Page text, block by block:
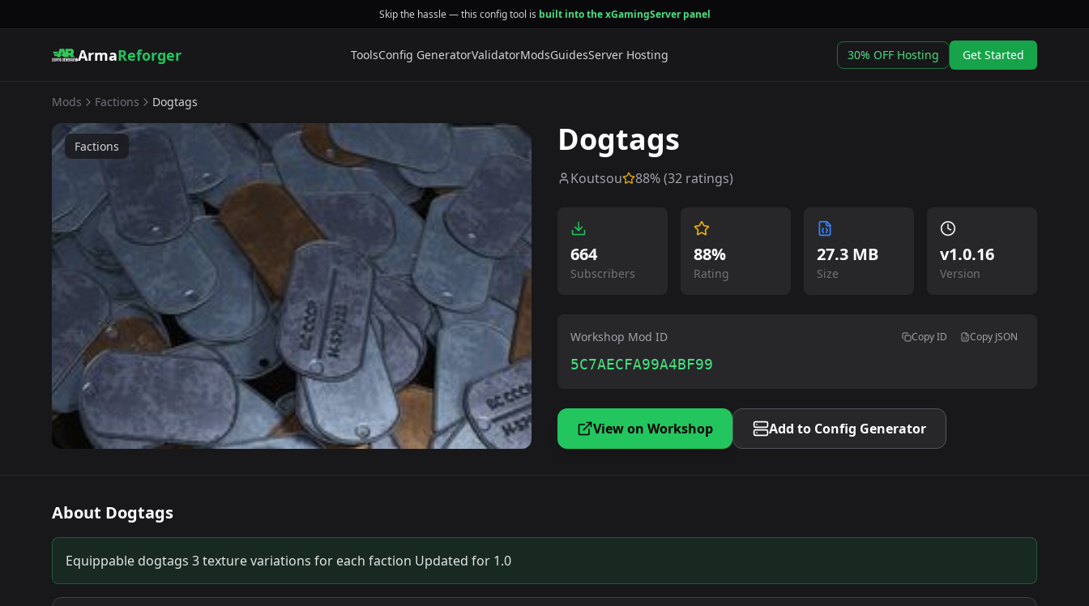
Skip the hassle — this config tool is built into the xGamingServer panel
ArmaReforger ToolsConfig GeneratorValidatorModsGuidesServer Hosting 30% OFF Hosting Get Started
Mods Factions Dogtags
Factions Dogtags
Koutsou 88% (32 ratings)
664
Subscribers
88%
Rating
27.3 MB
Size
v1.0.16
Version
Workshop Mod ID Copy ID Copy JSON
5C7AECFA99A4BF99
View on Workshop Add to Config Generator
About Dogtags
Equippable dogtags 3 texture variations for each faction Updated for 1.0